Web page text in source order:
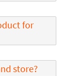
for
store?